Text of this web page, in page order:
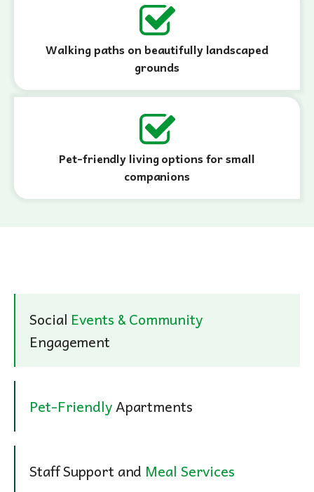
Walking paths on beautifully landscaped
grounds
Pet-friendly living options for small
companions
Social Events & Community
Engagement
Pet-FriendlyApartments
Staff Support and Meal Services